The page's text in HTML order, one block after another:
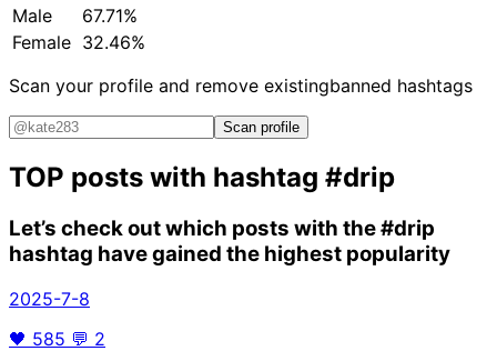
Male
67.71%
Female 32.46%
Scan your profile and remove existingbanned hashtags
Scan profile
TOP posts with hashtag #drip
Let’s check out which posts with the#drip
hashtag have gained the highest popularity
2025-7-8
🖤 585 💬 2